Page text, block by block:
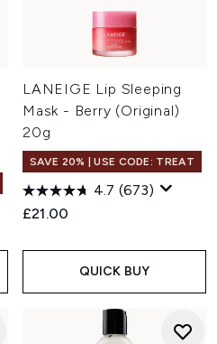
LANEIGE Lip Sleeping
Mask - Berry (Original)
20g
SAVE 20% | USE CODE: TREAT
4.7 (673)
£21.00
QUICK BUY